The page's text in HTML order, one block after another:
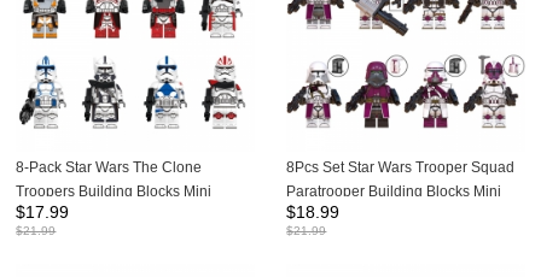
8-Pack Star Wars The Clone
Troopers Building Blocks Mini
Figures Keeli Kix DIY Assembly
Bricks Toys G0118
$17.99
$21.99
8Pcs Set Star Wars Trooper Squad
Paratrooper Building Blocks Mini
Action Figures DIY Bricks Toys
WM6127
$18.99
$21.99